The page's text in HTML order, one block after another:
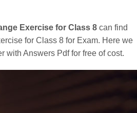
Exercise for Class 8 can find
for Class 8 for Exam. Here we
with Answers Pdf for free of cost.